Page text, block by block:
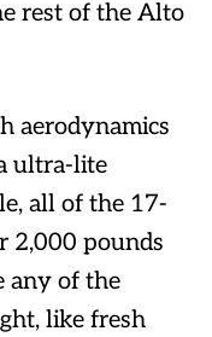
rest of the Alto
aerodynamics
ultra-lite
all of the 17-
2,000 pounds
any of the
like fresh